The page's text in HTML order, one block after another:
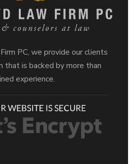
PC, we provide our clients
that is backed by more than
experience.